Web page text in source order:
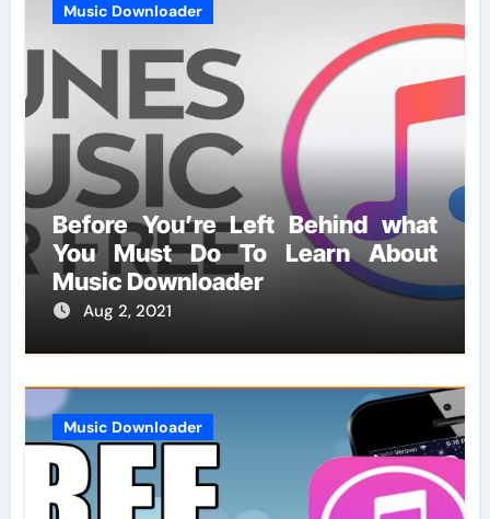
Music Downloader
Before You’re Left Behind what
You Must Do To Learn About
Music Downloader
Aug 2, 2021
Music Downloader